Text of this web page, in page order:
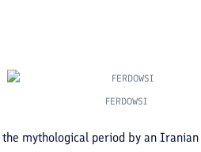
FERDOWSI
mythological period by an